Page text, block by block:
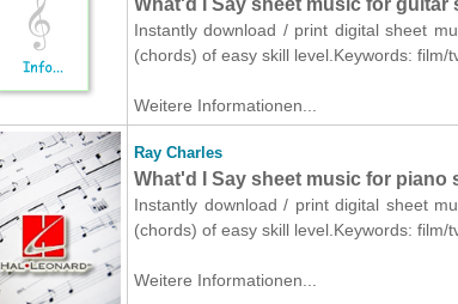
What'd I Say sheet music for guitar
Instantly download / print digital sheet
(chords) of easy skill level.Keywords:
Weitere Informationen...
Ray Charles
What'd I Say sheet music for piano
Instantly download / print digital sheet
(chords) of easy skill level.Keywords:
Weitere Informationen...